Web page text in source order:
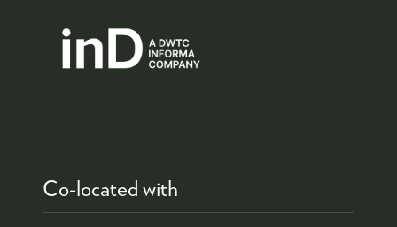
Co-located with